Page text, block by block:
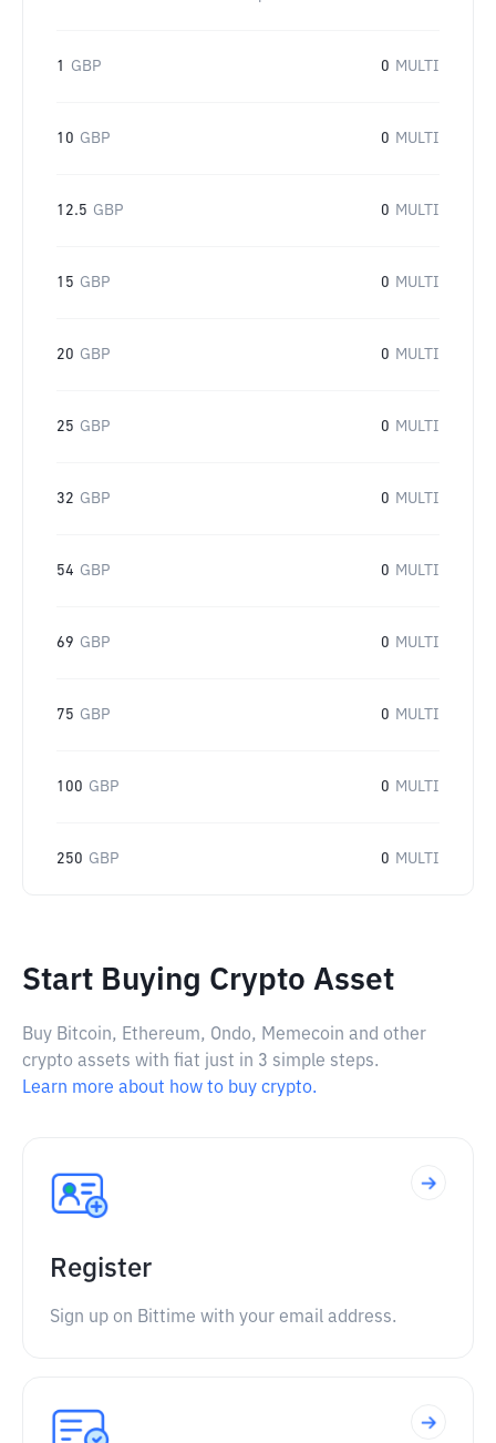
1 GBP 0 MULTI
10 GBP 0 MULTI
12.5 GBP 0 MULTI
15 GBP 0 MULTI
20 GBP 0 MULTI
25 GBP 0 MULTI
32 GBP 0 MULTI
54 GBP 0 MULTI
69 GBP 0 MULTI
75 GBP 0 MULTI
100 GBP 0 MULTI
250 GBP 0 MULTI
Start Buying Crypto Asset
Buy Bitcoin, Ethereum, Ondo, Memecoin and other
crypto assets with fiat just in 3 simple steps.
Learn more about how to buy crypto.
Register
Sign up on Bittime with your email address.